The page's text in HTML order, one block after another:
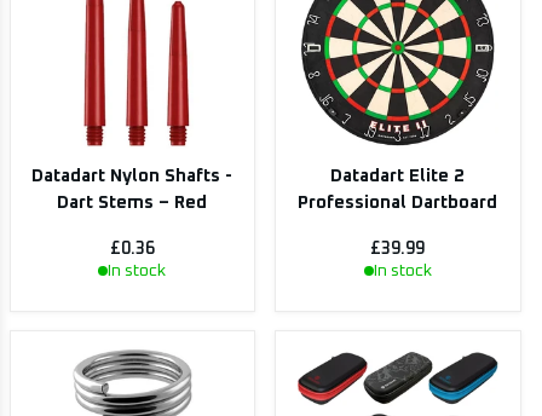
Datadart Nylon Shafts -
Dart Stems – Red
£0.36
In stock
Datadart Elite 2
Professional Dartboard
£39.99
In stock